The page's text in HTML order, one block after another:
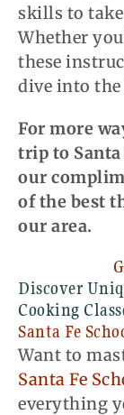
skills to
Whether
these
dive into the
For more
trip to Santa
our
of the best
our area.
Discover
Cooking
Santa Fe
Want to
Santa Fe
everything